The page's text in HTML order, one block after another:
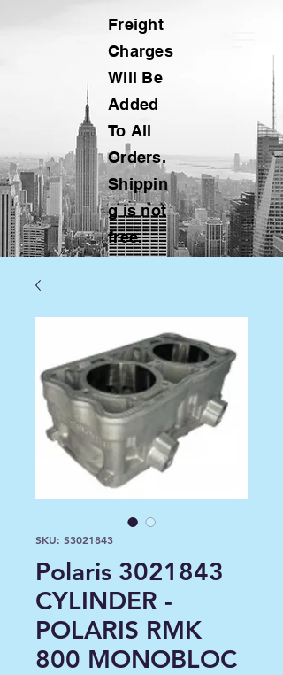
Freight
Charges
Will Be
Added
To All
Orders.
Shippin
g is not
free.
SKU: S3021843
Polaris 3021843
CYLINDER -
POLARIS RMK
800 MONOBLOC